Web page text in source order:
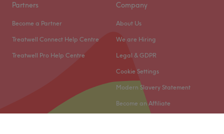
Partners
Become a Partner
Treatwell Connect Help Centre
Treatwell Pro Help Centre
Company
About Us
We are Hiring
Legal & GDPR
Cookie Settings
Modern Slavery Statement
Become an Affiliate